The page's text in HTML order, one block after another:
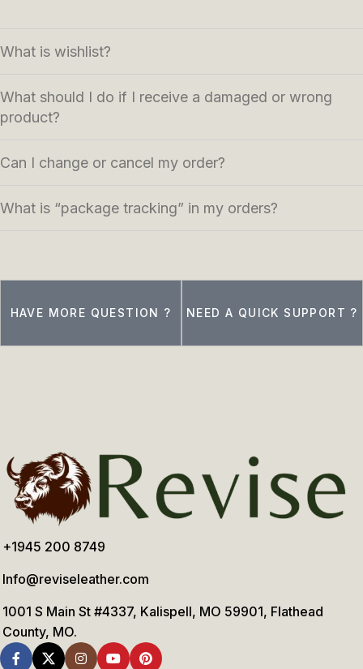
What is wishlist?
What should I do if I receive a damaged or wrong
product?
Can I change or cancel my order?
What is “package tracking” in my orders?
HAVE MORE QUESTION ? NEED A QUICK SUPPORT ?
+1945 200 8749
Info@reviseleather.com
1001 S Main St #4337, Kalispell, MO 59901, Flathead
County, MO.